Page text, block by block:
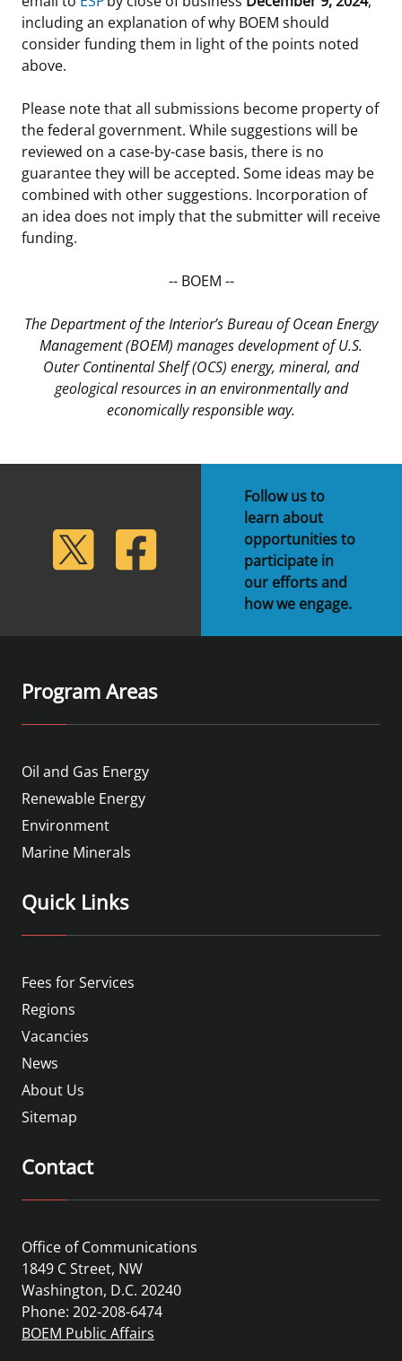
including an explanation of why BOEM should
consider funding them in light of the points noted
above.
Please note that all submissions become property of
the federal government. While suggestions will be
reviewed on a case-by-case basis, there is no
guarantee they will be accepted. Some ideas may be
combined with other suggestions. Incorporation of
an idea does not imply that the submitter will receive
funding.
-- BOEM --
The Department of the Interior’s Bureau of Ocean Energy
Management (BOEM) manages development of U.S.
Outer Continental Shelf (OCS) energy, mineral, and
geological resources in an environmentally and
economically responsible way.
Twitter Facebook
Follow us to
learn about
opportunities to
participate in
our efforts and
how we engage.
Program Areas
Oil and Gas Energy
Renewable Energy
Environment
Marine Minerals
Quick Links
Fees for Services
Regions
Vacancies
News
About Us
Sitemap
Contact
Office of Communications
1849 C Street, NW
Washington, D.C. 20240
Phone: 202-208-6474
BOEM Public Affairs